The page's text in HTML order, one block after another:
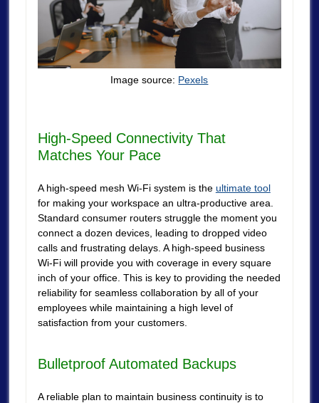
Image source: Pexels
High-Speed Connectivity That
Matches Your Pace
A high-speed mesh Wi-Fi system is the ultimate tool
for making your workspace an ultra-productive area.
Standard consumer routers struggle the moment you
connect a dozen devices, leading to dropped video
calls and frustrating delays. A high-speed business
Wi-Fi will provide you with coverage in every square
inch of your office. This is key to providing the needed
reliability for seamless collaboration by all of your
employees while maintaining a high level of
satisfaction from your customers.
Bulletproof Automated Backups
A reliable plan to maintain business continuity is to